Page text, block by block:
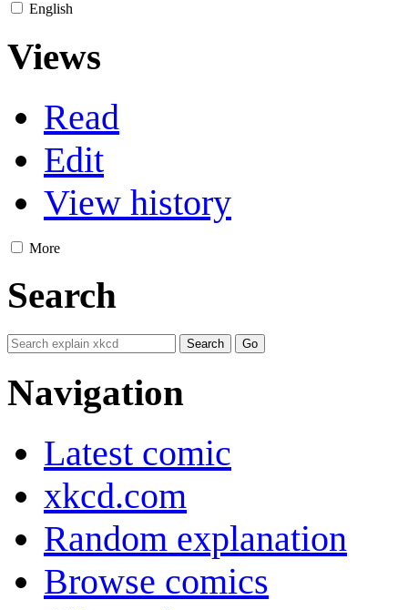
English
Views
Read
Edit
View history
More
Search
Navigation
Latest comic
xkcd.com
Random explanation
Browse comics